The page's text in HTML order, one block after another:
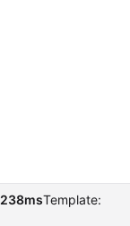
238msTemplate: